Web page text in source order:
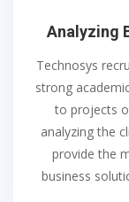
Analyzing
Technosys
strong
to projects
analyzing the
provide the
business